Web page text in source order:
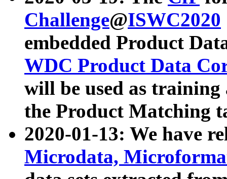
Challenge@ISWC2020
embedded Product
WDC Product Data
will be used as
the Product Matching
2020-01-13: We have
Microdata,